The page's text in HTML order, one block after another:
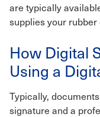
are typically
supplies your
How Digital
Using a
Typically,
signature and a